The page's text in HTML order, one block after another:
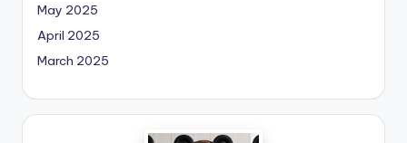
May 2025
April 2025
March 2025